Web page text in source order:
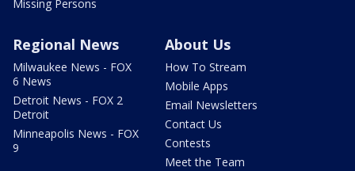
Missing Persons
Regional News
Milwaukee News - FOX
6 News
Detroit News - FOX 2
Detroit
Minneapolis News - FOX
9
About Us
How To Stream
Mobile Apps
Email Newsletters
Contact Us
Contests
Meet the Team